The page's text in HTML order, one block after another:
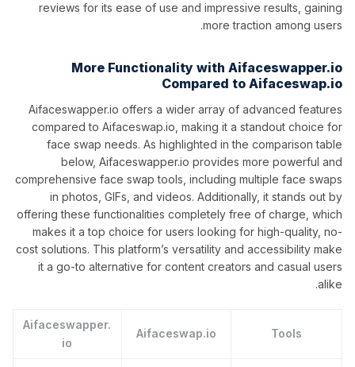
reviews for its ease of use and impressive results, gaining
more traction among users.
More Functionality with Aifaceswapper.io
Compared to Aifaceswap.io
Aifaceswapper.io offers a wider array of advanced features
compared to Aifaceswap.io, making it a standout choice for
face swap needs. As highlighted in the comparison table
below, Aifaceswapper.io provides more powerful and
comprehensive face swap tools, including multiple face swaps
in photos, GIFs, and videos. Additionally, it stands out by
offering these functionalities completely free of charge, which
makes it a top choice for users looking for high-quality, no-
cost solutions. This platform’s versatility and accessibility make
it a go-to alternative for content creators and casual users
alike.
Tools
Aifaceswap.io
Aifaceswapper.
io